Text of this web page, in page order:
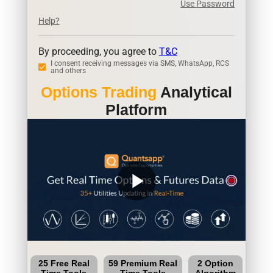
Use Password
Help?
By proceeding, you agree to T&C
I consent receiving messages via SMS, WhatsApp, RCS
and others
Options Trading Analytical
Platform
play_arrow
25 Free Real
59 Premium Real
2 Option